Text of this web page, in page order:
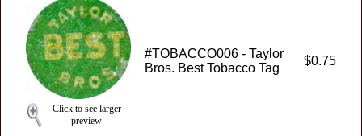
Click to see larger
preview
#TOBACCO006 - Taylor
Bros. Best Tobacco Tag
$0.75